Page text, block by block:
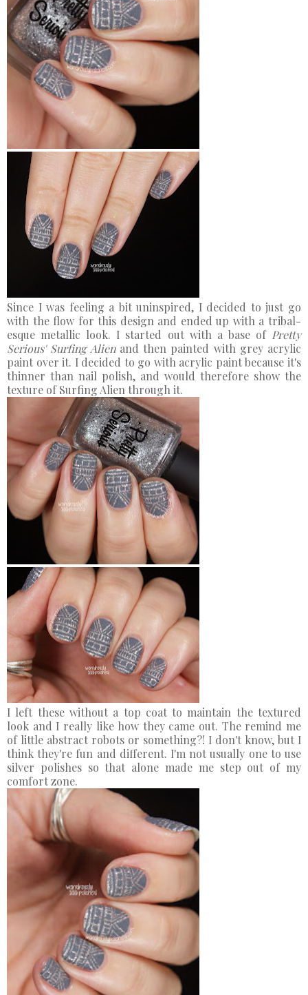
Since I was feeling a bit uninspired, I decided to just go
with the flow for this design and ended up with a tribal-
esque metallic look. I started out with a base of Pretty
Serious' Surfing Alien and then painted with grey acrylic
paint over it. I decided to go with acrylic paint because it's
thinner than nail polish, and would therefore show the
texture of Surfing Alien through it.
I left these without a top coat to maintain the textured
look and I really like how they came out. The remind me
of little abstract robots or something?! I don't know, but I
think they're fun and different. I'm not usually one to use
silver polishes so that alone made me step out of my
comfort zone.